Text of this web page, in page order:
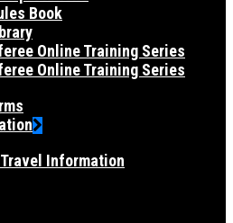
Book
Online Training Series
Online Training Series
Information